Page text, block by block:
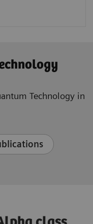
Technology in